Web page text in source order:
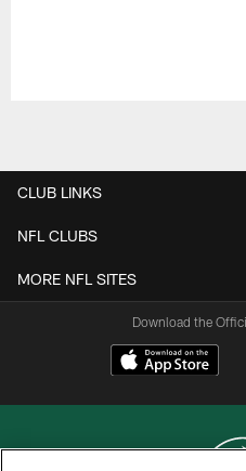
CLUB LINKS
NFL CLUBS
MORE NFL SITES
Download the